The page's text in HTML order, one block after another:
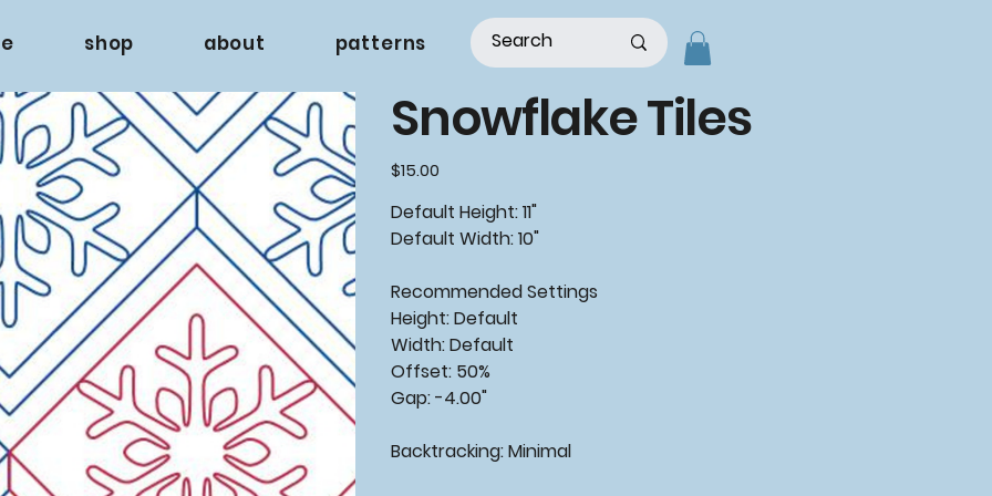
shop about patterns
Snowflake Tiles
Price
$15.00
Default Height: 11"
Default Width: 10"
Recommended Settings
Height: Default
Width: Default
Offset: 50%
Gap: -4.00"
Backtracking: Minimal